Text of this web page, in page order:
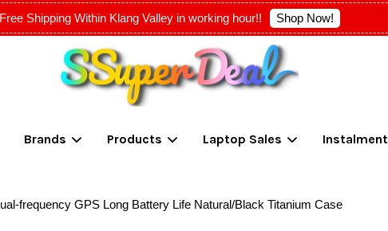
Free Shipping Within Klang Valley in working hour!! Shop Now!
Brands Products Laptop Sales
frequency GPS Long Battery Life Natural/Black Titanium Case
Your cart is currently empty.